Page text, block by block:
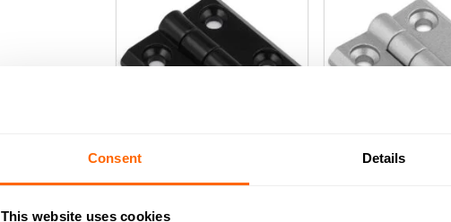
Consent Details
This website uses cookies